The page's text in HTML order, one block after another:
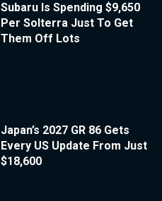
Subaru Is Spending $9,650
Per Solterra Just To Get
Them Off Lots
Japan’s 2027 GR 86 Gets
Every US Update From Just
$18,600